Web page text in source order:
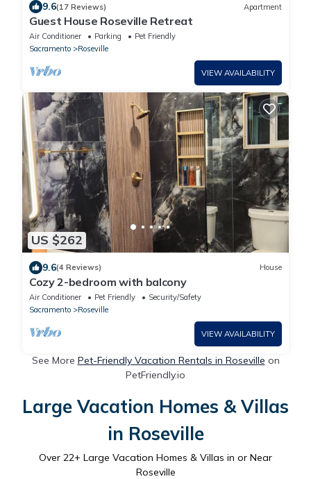
9.6(17 Reviews) Apartment
Guest House Roseville Retreat
Air Conditioner Parking
Pet Friendly
Sacramento
Roseville
VIEW AVAILABILITY
US $262
9.6(4 Reviews) House
Cozy 2-bedroom with balcony
Air Conditioner Pet Friendly
Security/Safety
Sacramento
Roseville
VIEW AVAILABILITY
See More Pet-Friendly Vacation Rentals in Roseville on
PetFriendly.io
Large Vacation Homes & Villas
in Roseville
Over 22+ Large Vacation Homes & Villas in or Near
Roseville